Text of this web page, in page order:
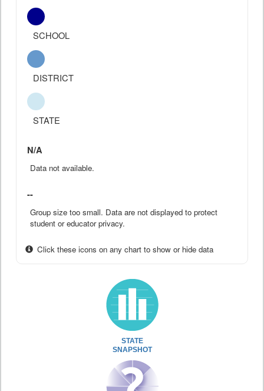
SCHOOL
DISTRICT
STATE
N/A
Data not available.
--
Group size too small. Data are not displayed to protect
student or educator privacy.
Click these icons on any chart to show or hide data
STATE
SNAPSHOT